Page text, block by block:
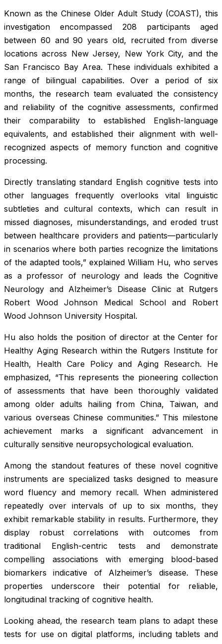
Known as the Chinese Older Adult Study (COAST), this
investigation encompassed 208 participants aged
between 60 and 90 years old, recruited from diverse
locations across New Jersey, New York City, and the
San Francisco Bay Area. These individuals exhibited a
range of bilingual capabilities. Over a period of six
months, the research team evaluated the consistency
and reliability of the cognitive assessments, confirmed
their comparability to established English-language
equivalents, and established their alignment with well-
recognized aspects of memory function and cognitive
processing.
Directly translating standard English cognitive tests into
other languages frequently overlooks vital linguistic
subtleties and cultural contexts, which can result in
missed diagnoses, misunderstandings, and eroded trust
between healthcare providers and patients—particularly
in scenarios where both parties recognize the limitations
of the adapted tools,” explained William Hu, who serves
as a professor of neurology and leads the Cognitive
Neurology and Alzheimer’s Disease Clinic at Rutgers
Robert Wood Johnson Medical School and Robert
Wood Johnson University Hospital.
Hu also holds the position of director at the Center for
Healthy Aging Research within the Rutgers Institute for
Health, Health Care Policy and Aging Research. He
emphasized, “This represents the pioneering collection
of assessments that have been thoroughly validated
among older adults hailing from China, Taiwan, and
various overseas Chinese communities.” This milestone
achievement marks a significant advancement in
culturally sensitive neuropsychological evaluation.
Among the standout features of these novel cognitive
instruments are specialized tasks designed to measure
word fluency and memory recall. When administered
repeatedly over intervals of up to six months, they
exhibit remarkable stability in results. Furthermore, they
display robust correlations with outcomes from
traditional English-centric tests and demonstrate
compelling associations with emerging blood-based
biomarkers indicative of Alzheimer’s disease. These
properties underscore their potential for reliable,
longitudinal tracking of cognitive health.
Looking ahead, the research team plans to adapt these
tests for use on digital platforms, including tablets and